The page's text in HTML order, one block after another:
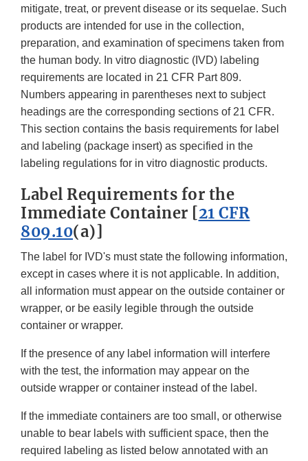
mitigate, treat, or prevent disease or its sequelae. Such
products are intended for use in the collection,
preparation, and examination of specimens taken from
the human body. In vitro diagnostic (IVD) labeling
requirements are located in 21 CFR Part 809.
Numbers appearing in parentheses next to subject
headings are the corresponding sections of 21 CFR.
This section contains the basis requirements for label
and labeling (package insert) as specified in the
labeling regulations for in vitro diagnostic products.
Label Requirements for the
Immediate Container [21 CFR
809.10(a)]
The label for IVD's must state the following information,
except in cases where it is not applicable. In addition,
all information must appear on the outside container or
wrapper, or be easily legible through the outside
container or wrapper.
If the presence of any label information will interfere
with the test, the information may appear on the
outside wrapper or container instead of the label.
If the immediate containers are too small, or otherwise
unable to bear labels with sufficient space, then the
required labeling as listed below annotated with an